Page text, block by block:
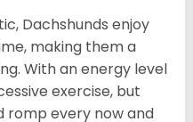
Dachshunds enjoy
making them a
With an energy level
exercise, but
romp every now and